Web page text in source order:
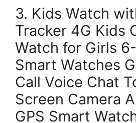
3. Kids Watch
Tracker 4G Kids
Watch for Girls
Smart Watches
Call Voice Chat
Screen Camera
GPS Smart